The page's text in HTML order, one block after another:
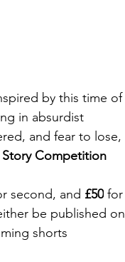
by this time of
in absurdist
and fear to lose,
Competition
second, and £50 for
be published on
shorts